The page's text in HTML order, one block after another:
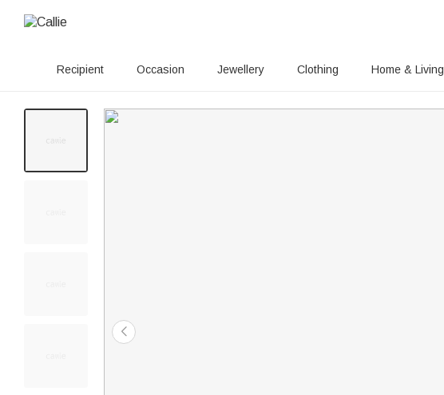
Recipient Occasion Jewellery Clothing Home & Living